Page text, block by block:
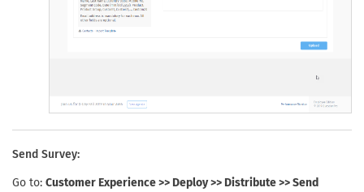
Send Survey:
Go to: Customer Experience >> Deploy >> Distribute >> Send